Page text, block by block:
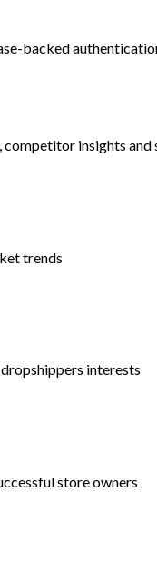
backed
insights and
trends
interests
store owners